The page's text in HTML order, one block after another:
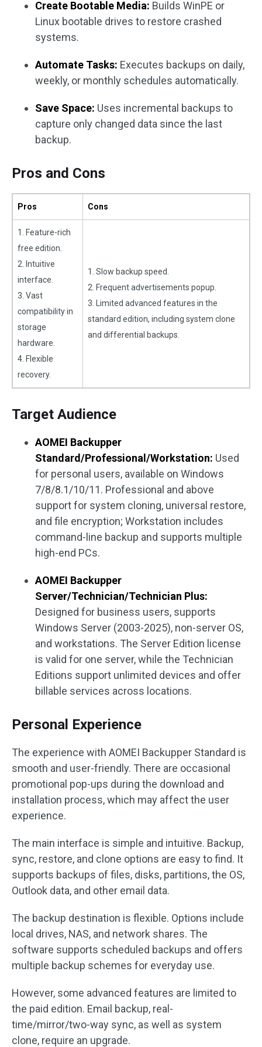
Create Bootable Media: Builds WinPE or
Linux bootable drives to restore crashed
systems.
Automate Tasks: Executes backups on daily,
weekly, or monthly schedules automatically.
Save Space: Uses incremental backups to
capture only changed data since the last
backup.
Pros and Cons
Pros Cons
1. Feature-rich
free edition.
2. Intuitive
interface.
3. Vast
compatibility in
storage
hardware.
4. Flexible
recovery.
1. Slow backup speed.
2. Frequent advertisements popup.
3. Limited advanced features in the
standard edition, including system clone
and differential backups.
Target Audience
AOMEI Backupper
Standard/Professional/Workstation: Used
for personal users, available on Windows
7/8/8.1/10/11. Professional and above
support for system cloning, universal restore,
and file encryption; Workstation includes
command-line backup and supports multiple
high-end PCs.
AOMEI Backupper
Server/Technician/Technician Plus:
Designed for business users, supports
Windows Server (2003-2025), non-server OS,
and workstations. The Server Edition license
is valid for one server, while the Technician
Editions support unlimited devices and offer
billable services across locations.
Personal Experience
The experience with AOMEI Backupper Standard is
smooth and user-friendly. There are occasional
promotional pop-ups during the download and
installation process, which may affect the user
experience.
The main interface is simple and intuitive. Backup,
sync, restore, and clone options are easy to find. It
supports backups of files, disks, partitions, the OS,
Outlook data, and other email data.
The backup destination is flexible. Options include
local drives, NAS, and network shares. The
software supports scheduled backups and offers
multiple backup schemes for everyday use.
However, some advanced features are limited to
the paid edition. Email backup, real-
time/mirror/two-way sync, as well as system
clone, require an upgrade.